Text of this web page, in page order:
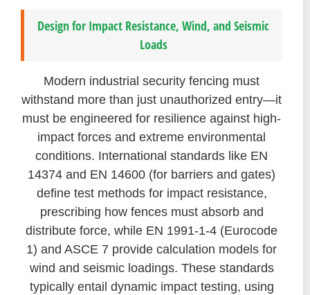
Design for Impact Resistance, Wind, and Seismic
Loads
Modern industrial security fencing must
withstand more than just unauthorized entry—it
must be engineered for resilience against high-
impact forces and extreme environmental
conditions. International standards like EN
14374 and EN 14600 (for barriers and gates)
define test methods for impact resistance,
prescribing how fences must absorb and
distribute force, while EN 1991-1-4 (Eurocode
1) and ASCE 7 provide calculation models for
wind and seismic loadings. These standards
typically entail dynamic impact testing, using